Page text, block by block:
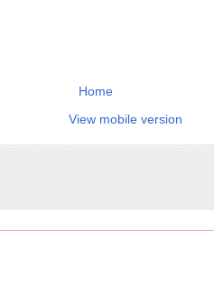
Home
View mobile version